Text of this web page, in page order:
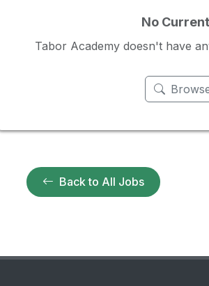
No
Tabor Academy doesn't have
Back to All Jobs